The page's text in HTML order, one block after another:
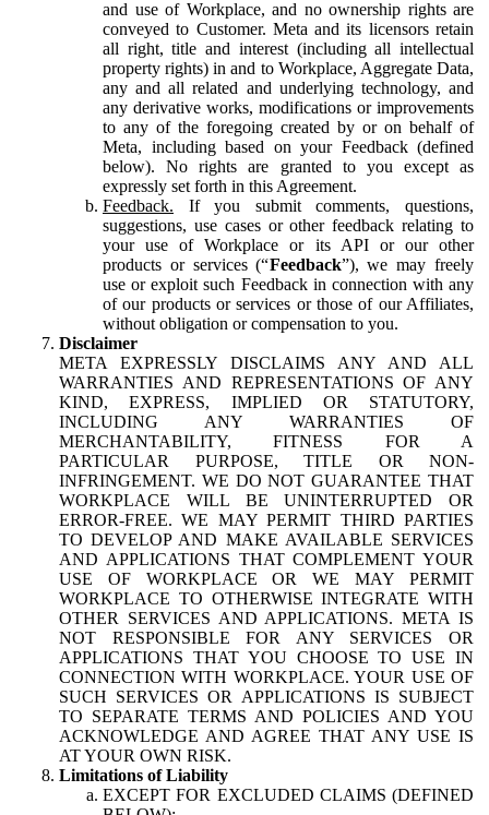
and use of Workplace, and no ownership rights are
conveyed to Customer. Meta and its licensors retain
all right, title and interest (including all intellectual
property rights) in and to Workplace, Aggregate Data,
any and all related and underlying technology, and
any derivative works, modifications or improvements
to any of the foregoing created by or on behalf of
Meta, including based on your Feedback (defined
below). No rights are granted to you except as
expressly set forth in this Agreement.
Feedback. If you submit comments, questions,
suggestions, use cases or other feedback relating to
your use of Workplace or its API or our other
products or services (“Feedback”), we may freely
use or exploit such Feedback in connection with any
of our products or services or those of our Affiliates,
without obligation or compensation to you.
Disclaimer
META EXPRESSLY DISCLAIMS ANY AND ALL
WARRANTIES AND REPRESENTATIONS OF ANY
KIND, EXPRESS, IMPLIED OR STATUTORY,
INCLUDING ANY WARRANTIES OF
MERCHANTABILITY, FITNESS FOR A
PARTICULAR PURPOSE, TITLE OR NON-
INFRINGEMENT. WE DO NOT GUARANTEE THAT
WORKPLACE WILL BE UNINTERRUPTED OR
ERROR-FREE. WE MAY PERMIT THIRD PARTIES
TO DEVELOP AND MAKE AVAILABLE SERVICES
AND APPLICATIONS THAT COMPLEMENT YOUR
USE OF WORKPLACE OR WE MAY PERMIT
WORKPLACE TO OTHERWISE INTEGRATE WITH
OTHER SERVICES AND APPLICATIONS. META IS
NOT RESPONSIBLE FOR ANY SERVICES OR
APPLICATIONS THAT YOU CHOOSE TO USE IN
CONNECTION WITH WORKPLACE. YOUR USE OF
SUCH SERVICES OR APPLICATIONS IS SUBJECT
TO SEPARATE TERMS AND POLICIES AND YOU
ACKNOWLEDGE AND AGREE THAT ANY USE IS
AT YOUR OWN RISK.
Limitations of Liability
EXCEPT FOR EXCLUDED CLAIMS (DEFINED